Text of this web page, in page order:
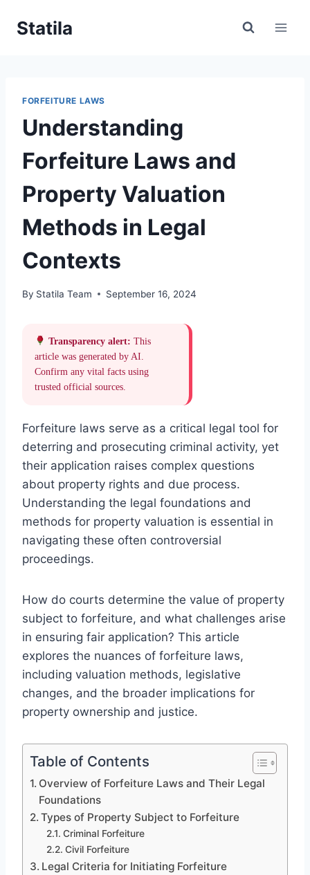
Statila
FORFEITURE LAWS
Understanding
Forfeiture Laws and
Property Valuation
Methods in Legal
Contexts
By Statila Team September 16, 2024
Transparency alert: This
article was generated by AI.
Confirm any vital facts using
trusted official sources.
Forfeiture laws serve as a critical legal tool for
deterring and prosecuting criminal activity, yet
their application raises complex questions
about property rights and due process.
Understanding the legal foundations and
methods for property valuation is essential in
navigating these often controversial
proceedings.
How do courts determine the value of property
subject to forfeiture, and what challenges arise
in ensuring fair application? This article
explores the nuances of forfeiture laws,
including valuation methods, legislative
changes, and the broader implications for
property ownership and justice.
Table of Contents
Overview of Forfeiture Laws and Their Legal
Foundations
Types of Property Subject to Forfeiture
Criminal Forfeiture
Civil Forfeiture
Legal Criteria for Initiating Forfeiture